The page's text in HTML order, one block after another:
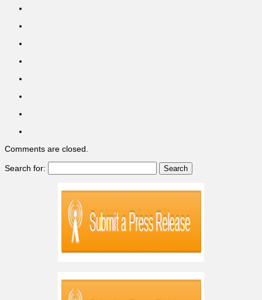
Comments are closed.
Search for: